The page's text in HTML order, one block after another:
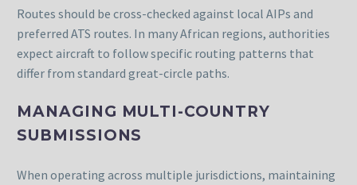
Routes should be cross-checked against local AIPs and
preferred ATS routes. In many African regions, authorities
expect aircraft to follow specific routing patterns that
differ from standard great-circle paths.
MANAGING MULTI-COUNTRY
SUBMISSIONS
When operating across multiple jurisdictions, maintaining